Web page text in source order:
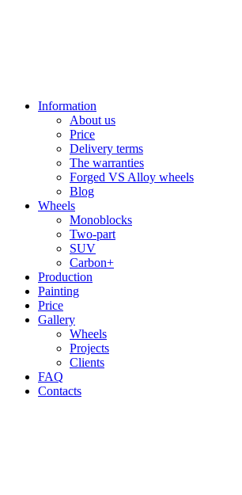
Information
About us
Price
Delivery terms
The warranties
Forged VS Alloy wheels
Blog
Wheels
Monoblocks
Two-part
SUV
Carbon+
Production
Painting
Price
Gallery
Wheels
Projects
Clients
FAQ
Contacts